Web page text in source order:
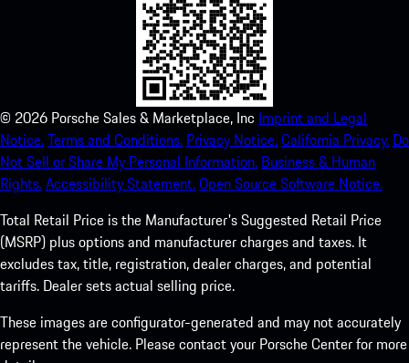
© 2026 Porsche Sales & Marketplace, Inc Imprint and Legal
Notice.Terms and Conditions. Privacy Notice.California Privacy. Do
Not Sell or Share My Personal Information. Business & Human
Rights.Accessibility Statement.Open Source Software Notice.
Total Retail Price is the Manufacturer's Suggested Retail Price
(MSRP) plus options and manufacturer charges and taxes. It
excludes tax, title, registration, dealer charges, and potential
tariffs. Dealer sets actual selling price.
These images are configurator-generated and may not accurately
represent the vehicle. Please contact your Porsche Center for more